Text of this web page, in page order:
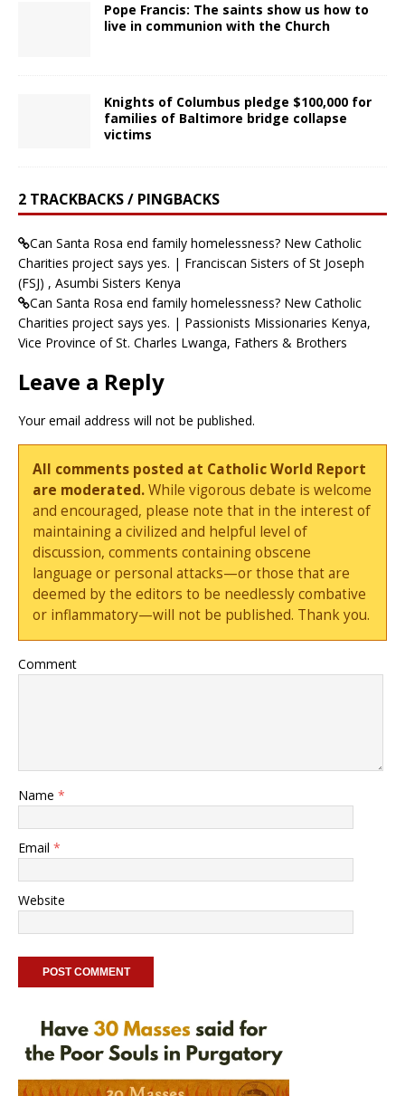
Pope Francis: The saints show us how to
live in communion with the Church
Knights of Columbus pledge $100,000 for
families of Baltimore bridge collapse
victims
2 TRACKBACKS / PINGBACKS
Can Santa Rosa end family homelessness? New Catholic
Charities project says yes. | Franciscan Sisters of St Joseph
(FSJ) , Asumbi Sisters Kenya
Can Santa Rosa end family homelessness? New Catholic
Charities project says yes. | Passionists Missionaries Kenya,
Vice Province of St. Charles Lwanga, Fathers & Brothers
Leave a Reply
Your email address will not be published.
All comments posted at Catholic World Report
are moderated.While vigorous debate is welcome
and encouraged, please note that in the interest of
maintaining a civilized and helpful level of
discussion, comments containing obscene
language or personal attacks—or those that are
deemed by the editors to be needlessly combative
or inflammatory—will not be published. Thank you.
Comment
Name *
Email *
Website